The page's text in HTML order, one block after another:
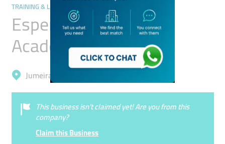
TRAINING & LEARNING CENTRES
Esperia Volleyball
Academy
Jumeirah, Umm Suqeim 1
This business isn’t claimed yet! Are you from this
company?
Claim this Business